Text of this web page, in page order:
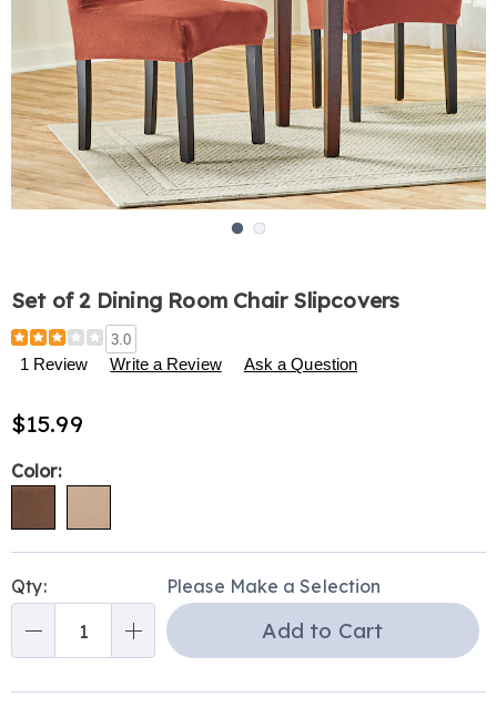
Set of 2 Dining Room Chair Slipcovers
Details
https://www.harrietcarter.com/p/set-
of-
room-
slipcovers-
312914.html
3.0
1 Review Write a Review Ask a Question
$15.99
Variations
Color:
options
'n
Choose
Qty: Please Make a Selection
Add to Cart